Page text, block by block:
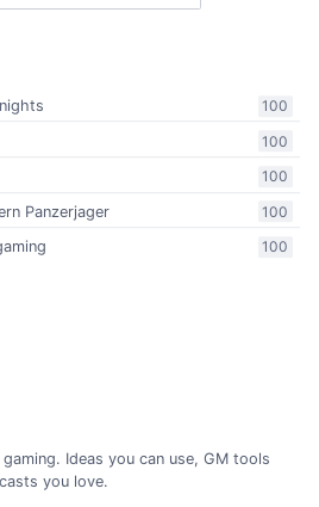
100
100
100
100
Panzerjager
100
Ideas you can use, GM tools
you love.